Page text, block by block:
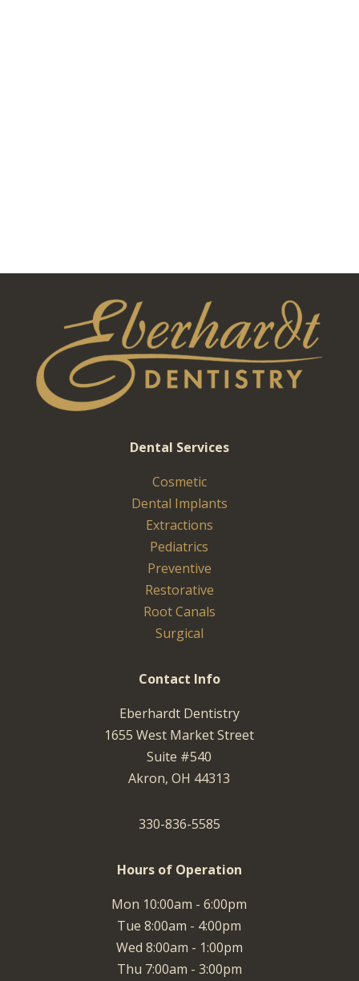
Dental Services
Cosmetic
Dental Implants
Extractions
Pediatrics
Preventive
Restorative
Root Canals
Surgical
Contact Info
Eberhardt Dentistry
1655 West Market Street
Suite #540
Akron, OH 44313
330-836-5585
Hours of Operation
Mon 10:00am - 6:00pm
Tue 8:00am - 4:00pm
Wed 8:00am - 1:00pm
Thu 7:00am - 3:00pm